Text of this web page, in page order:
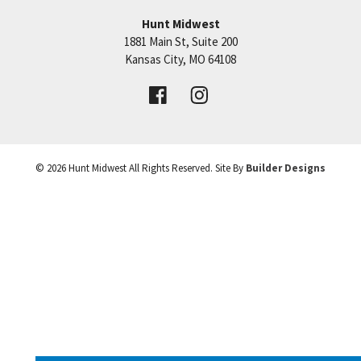
SEE ON GOOGLE
Price:Call for Details
VIEW DETAILS
Hunt Midwest
1881 Main St, Suite 200
Kansas City, MO 64108
© 2026Hunt MidwestAll Rights Reserved. Site By Builder Designs